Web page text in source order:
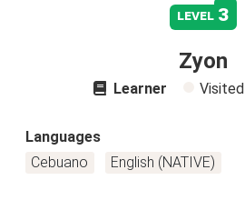
level 3
Zyon
Learner Visited
Languages
Cebuano
English (NATIVE)